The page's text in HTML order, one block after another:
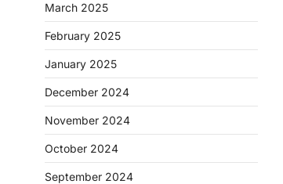
March 2025
February 2025
January 2025
December 2024
November 2024
October 2024
September 2024